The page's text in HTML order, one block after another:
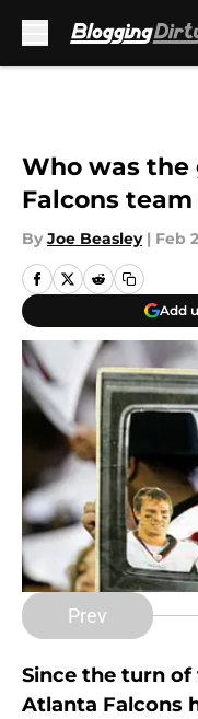
Who was
Falcons
By Joe Beasley | Feb
Add
Prev
Since the turn
Atlanta Falcons